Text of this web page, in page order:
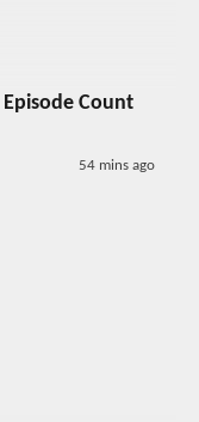
Episode Count
54 mins ago